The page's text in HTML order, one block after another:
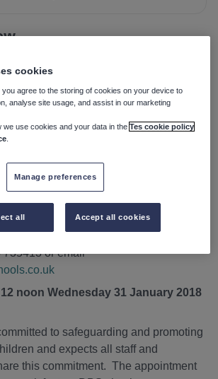
OF FRENCH (MATERNITY
of French is sought to join our
modern languages department. This
has its own salary scale.
an application form can be obtained
website
www.kingshighwarwick.co.uk
contact the Human Resources
735413 or email
noon Wednesday 31 January 2018
to safeguarding and promoting
and expects all staff and
this commitment. The appointment
cookies
agree to the storing of cookies on your device to
analyse site usage, and assist in our marketing
we use cookies and your data in theTes cookie policy
Manage preferences
all Accept all cookies